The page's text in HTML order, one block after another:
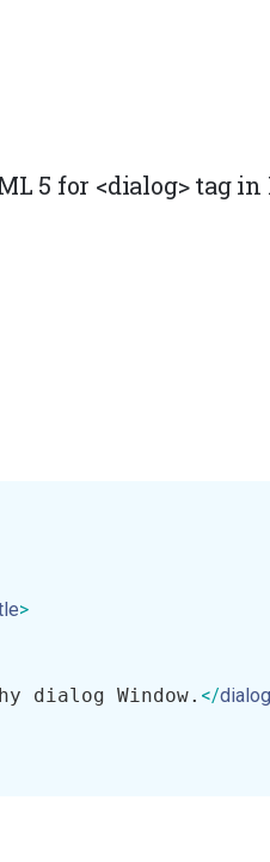
5 for <dialog> tag in
>
dialog Window. </dialog